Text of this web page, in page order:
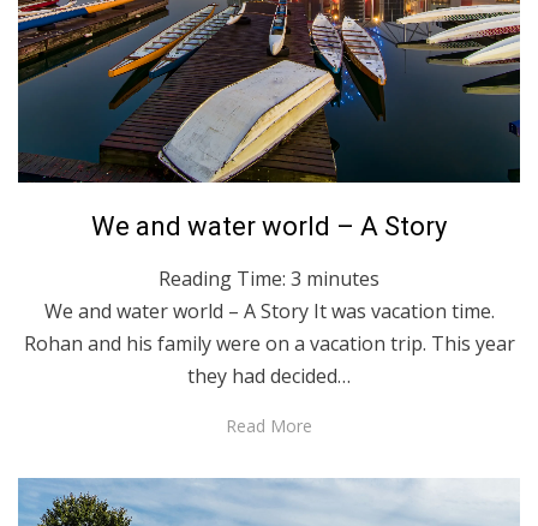
Posted
on
March 28, 2022
English
We and water world – A Story
Reading Time: 3 minutes
We and water world – A Story It was vacation time.
Rohan and his family were on a vacation trip. This year
they had decided…
Read More